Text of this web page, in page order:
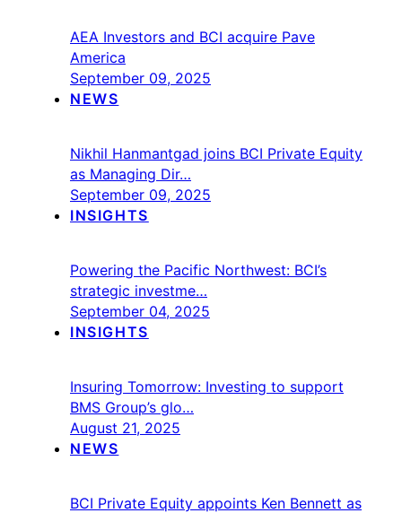
AEA Investors and BCI acquire Pave
America
September 09, 2025
NEWS
Nikhil Hanmantgad joins BCI Private Equity
as Managing Dir…
September 09, 2025
INSIGHTS
Powering the Pacific Northwest: BCI’s
strategic investme…
September 04, 2025
INSIGHTS
Insuring Tomorrow: Investing to support
BMS Group’s glo…
August 21, 2025
NEWS
BCI Private Equity appoints Ken Bennett as